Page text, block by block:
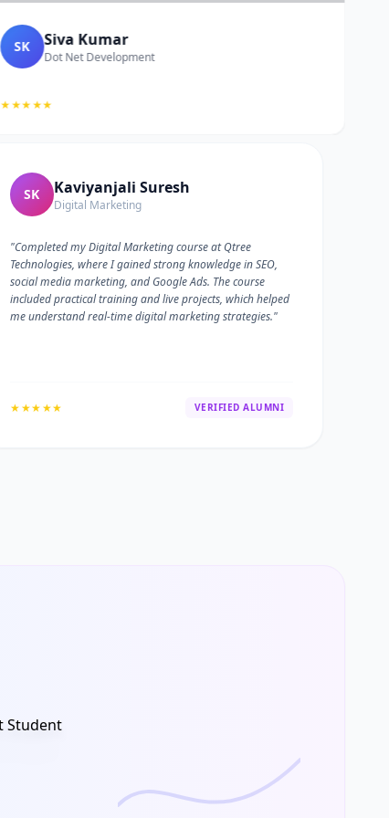
SK Siva Kumar
Dot Net Development
★★★★★
SK Kaviyanjali Suresh
Digital Marketing
"Completed my Digital Marketing course at Qtree
Technologies, where I gained strong knowledge in SEO,
social media marketing, and Google Ads. The course
included practical training and live projects, which helped
me understand real-time digital marketing strategies."
★★★★★ VERIFIED ALUMNI